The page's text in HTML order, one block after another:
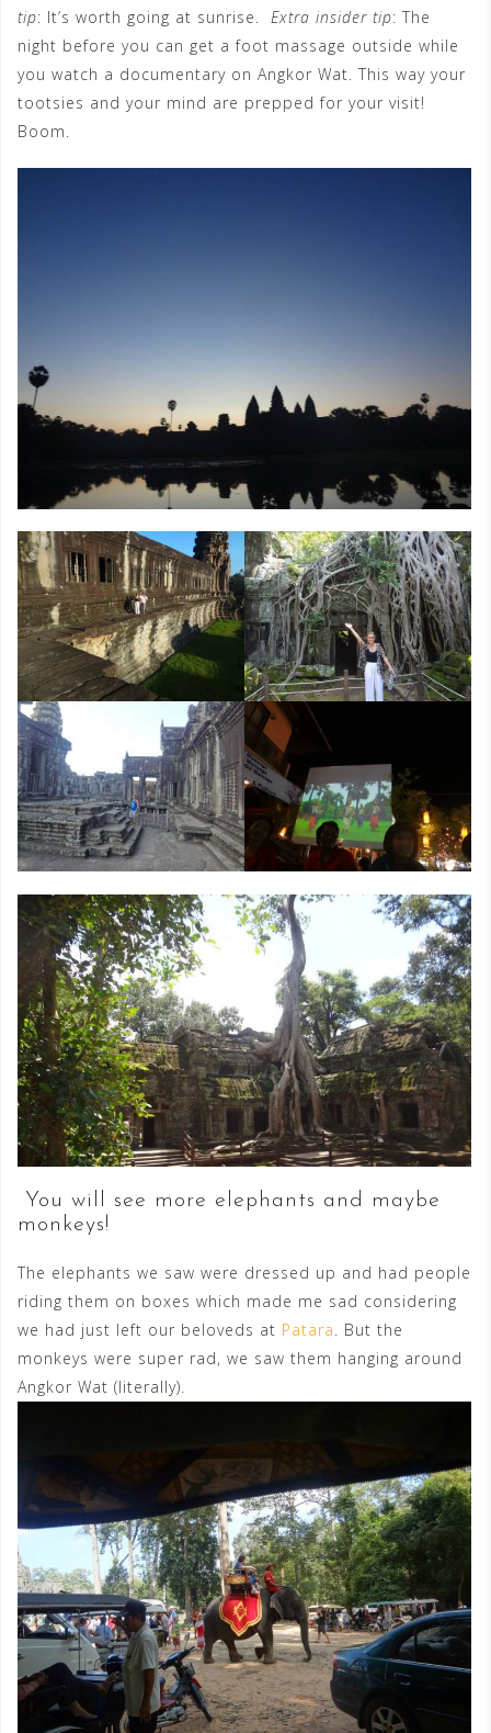
tip: It’s worth going at sunrise. Extra insider tip: The
night before you can get a foot massage outside while
you watch a documentary on Angkor Wat. This way your
tootsies and your mind are prepped for your visit!
Boom.
You will see more elephants and maybe
monkeys!
The elephants we saw were dressed up and had people
riding them on boxes which made me sad considering
we had just left our beloveds at Patara. But the
monkeys were super rad, we saw them hanging around
Angkor Wat (literally).